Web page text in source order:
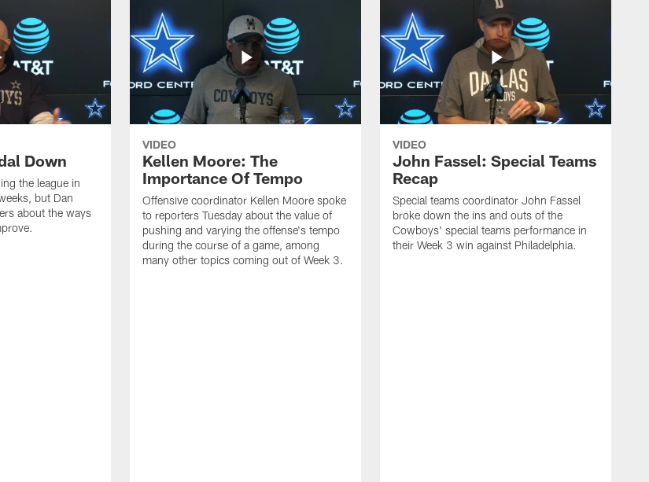
Down
the league in
but Dan
about the ways
VIDEO
Kellen Moore: The
Importance Of Tempo
Offensive coordinator Kellen Moore spoke
to reporters Tuesday about the value of
pushing and varying the offense's tempo
during the course of a game, among
many other topics coming out of Week 3.
VIDEO
John Fassel: Special Teams
Recap
Special teams coordinator John Fassel
broke down the ins and outs of the
Cowboys' special teams performance in
their Week 3 win against Philadelphia.